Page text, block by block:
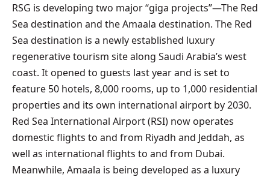
RSG is developing two major “giga projects”—The Red
Sea destination and the Amaala destination. The Red
Sea destination is a newly established luxury
regenerative tourism site along Saudi Arabia’s west
coast. It opened to guests last year and is set to
feature 50 hotels, 8,000 rooms, up to 1,000 residential
properties and its own international airport by 2030.
Red Sea International Airport (RSI) now operates
domestic flights to and from Riyadh and Jeddah, as
well as international flights to and from Dubai.
Meanwhile, Amaala is being developed as a luxury